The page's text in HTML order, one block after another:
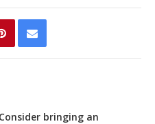
bringing an